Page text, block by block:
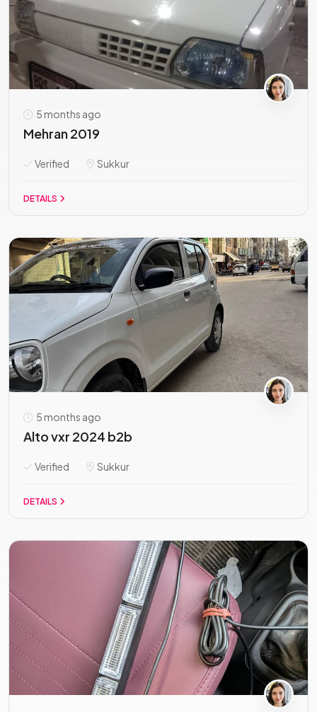
5 months ago
Mehran 2019
Verified Sukkur
DETAILS
5 months ago
Alto vxr 2024 b2b
Verified Sukkur
DETAILS